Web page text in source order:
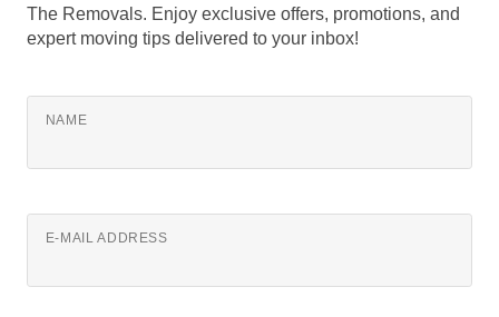
The Removals. Enjoy exclusive offers, promotions, and
expert moving tips delivered to your inbox!
NAME
E-MAIL ADDRESS